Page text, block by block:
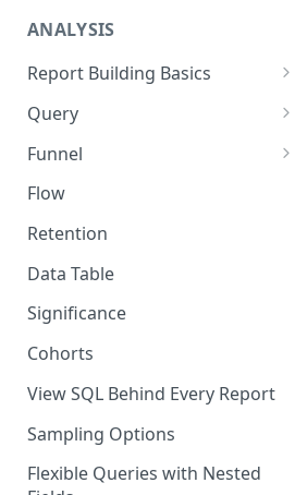
ANALYSIS
Report Building Basics
Components of a Report
Using the Date Picker
History
Query
Advanced Query Features
Query Tips and Tricks
Funnel
Funnel Tips and Tricks
Frequency Mode in Funnel
Time to Convert (TTC) Mode in
Flow
Retention
Data Table
Significance
Cohorts
View SQL Behind Every Report
Sampling Options
Flexible Queries with Nested